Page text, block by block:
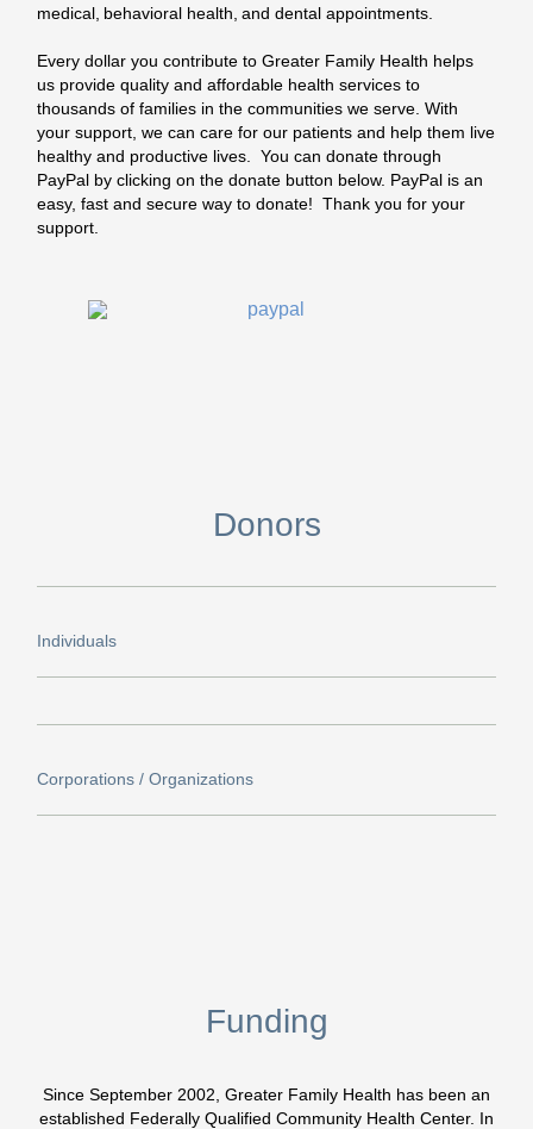
medical, behavioral health, and dental appointments.
Every dollar you contribute to Greater Family Health helps
us provide quality and affordable health services to
thousands of families in the communities we serve. With
your support, we can care for our patients and help them live
healthy and productive lives. You can donate through
PayPal by clicking on the donate button below. PayPal is an
easy, fast and secure way to donate! Thank you for your
support.
Donors
Individuals​
Corporations / Organizations​
Funding
Since September 2002, Greater Family Health has been an
established Federally Qualified Community Health Center. In